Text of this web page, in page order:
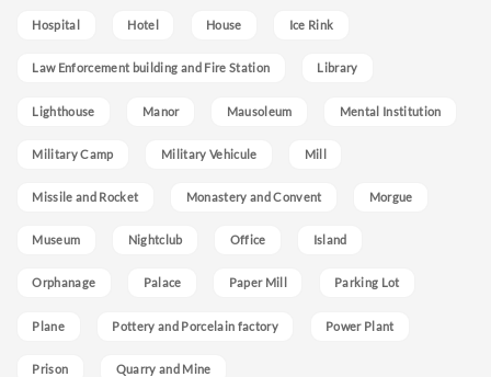
Hospital Hotel House Ice Rink
Law Enforcement building and Fire Station Library
Lighthouse Manor Mausoleum Mental Institution
Military Camp Military Vehicule Mill
Missile and Rocket Monastery and Convent Morgue
Museum Nightclub Office Island
Orphanage Palace Paper Mill Parking Lot
Plane Pottery and Porcelain factory Power Plant
Prison Quarry and Mine